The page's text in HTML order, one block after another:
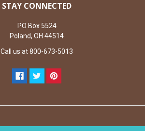
STAY CONNECTED
PO Box 5524
Poland, OH 44514
Call us at 800-673-5013